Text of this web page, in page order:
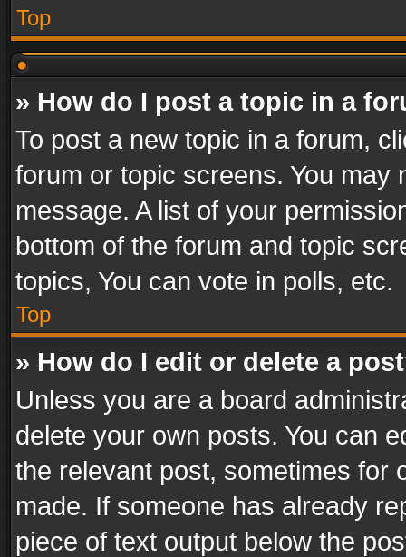
Top
» How do I post a topic in a
To post a new topic in a forum,
forum or topic screens. You
message. A list of your
bottom of the forum and topic
topics, You can vote in polls, etc.
Top
» How do I edit or delete a
Unless you are a board
delete your own posts. You can
the relevant post, sometimes for
made. If someone has already
piece of text output below the